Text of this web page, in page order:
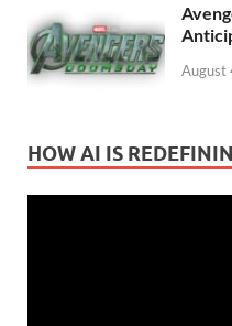
August
HOW AI IS